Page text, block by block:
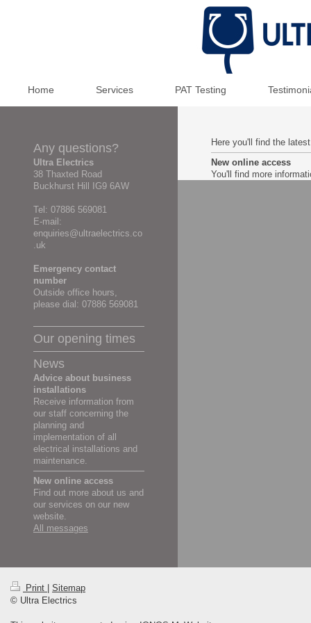
Home Services PAT Testing
Here you'll find the
New online access
You'll find more
Any questions?
Ultra Electrics
38 Thaxted Road
Buckhurst Hill IG9 6AW
Tel: 07886 569081
E-mail:
enquiries@ultraelectrics.co
.uk
Emergency contact
number
Outside office hours,
please dial: 07886 569081
Our opening times
News
Advice about business
installations
Receive information from
our staff concerning the
planning and
implementation of all
electrical installations and
maintenance.
New online access
Find out more about us and
our services on our new
website.
All messages
Print | Sitemap
© Ultra Electrics